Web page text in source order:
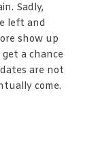
Sadly,
left and
show up
a chance
are not
come.